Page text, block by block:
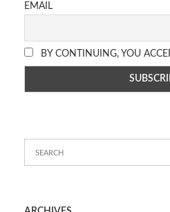
EMAIL
BY CONTINUING, YOU